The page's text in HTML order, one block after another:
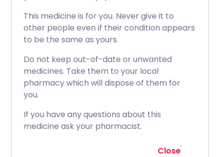
This medicine is for you. Never give it to
other people even if their condition appears
to be the same as yours.
Do not keep out-of-date or unwanted
medicines. Take them to your local
pharmacy which will dispose of them for
you.
If you have any questions about this
medicine ask your pharmacist.
Close